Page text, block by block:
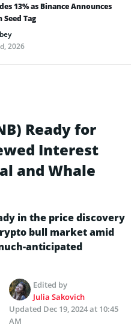
13% as Binance Announces
Tag
2026
Ready for
Interest
and Whale
in the price discovery
bull market amid
anticipated
Edited by
Julia Sakovich
Updated Dec 19, 2024 at 10:45
AM